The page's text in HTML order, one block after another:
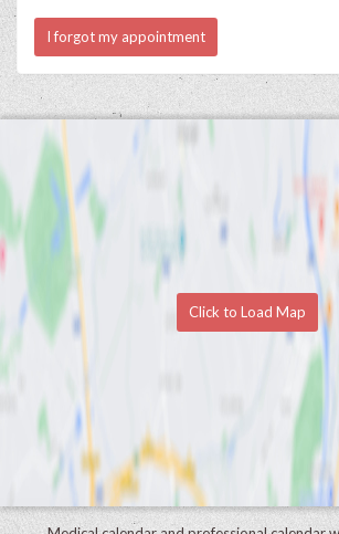
I forgot my appointment
Click to Load Map